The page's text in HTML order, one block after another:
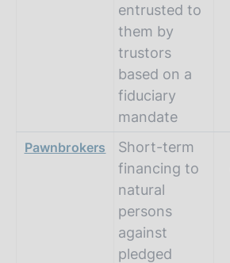
entrusted to
them by
trustors
based on a
fiduciary
mandate
Pawnbrokers
Short-term
financing to
natural
persons
against
pledged